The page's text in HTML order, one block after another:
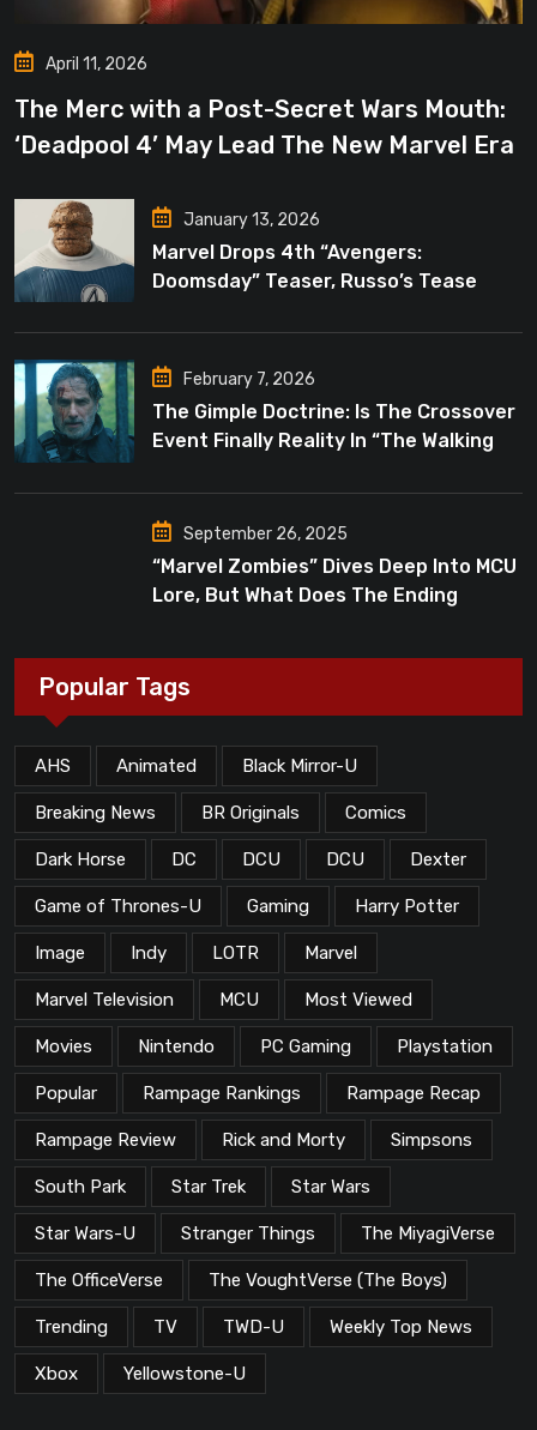
April 11, 2026
The Merc with a Post-Secret Wars Mouth:
‘Deadpool 4’ May Lead The New Marvel Era
January 13, 2026
Marvel Drops 4th “Avengers:
Doomsday” Teaser, Russo’s Tease
February 7, 2026
The Gimple Doctrine: Is The Crossover
Event Finally Reality In “The Walking
September 26, 2025
“Marvel Zombies” Dives Deep Into MCU
Lore, But What Does The Ending
Popular Tags
AHS Animated Black Mirror-U
Breaking News BR Originals Comics
Dark Horse DC DCU DCU Dexter
Game of Thrones-U Gaming Harry Potter
Image Indy LOTR Marvel
Marvel Television MCU Most Viewed
Movies Nintendo PC Gaming Playstation
Popular Rampage Rankings Rampage Recap
Rampage Review Rick and Morty Simpsons
South Park Star Trek Star Wars
Star Wars-U Stranger Things The MiyagiVerse
The OfficeVerse The VoughtVerse (The Boys)
Trending TV TWD-U Weekly Top News
Xbox Yellowstone-U